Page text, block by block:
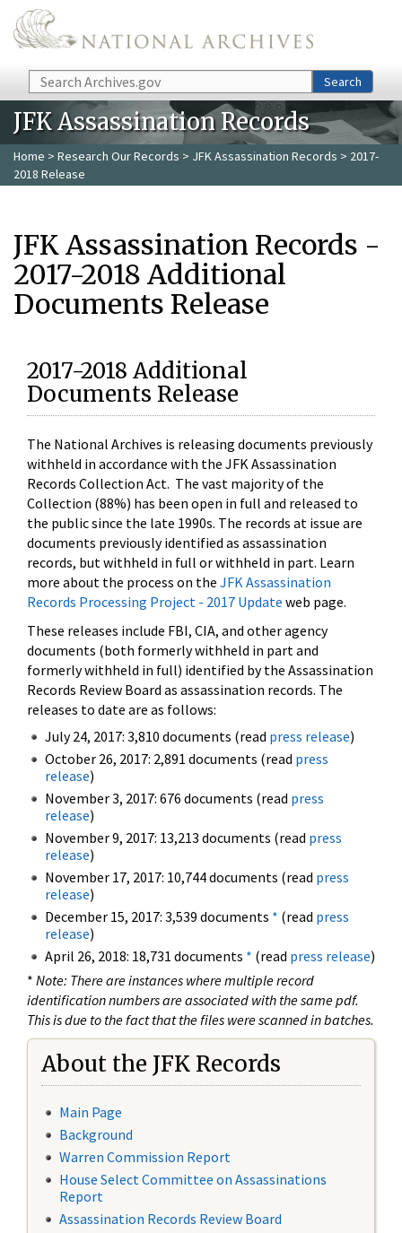
Skip to main content
Search Search
JFK Assassination Records
Home > Research Our Records > JFK Assassination Records > 2017-
2018 Release
JFK Assassination Records -
2017-2018 Additional
Documents Release
2017-2018 Additional
Documents Release
The National Archives is releasing documents previously
withheld in accordance with the JFK Assassination
Records Collection Act. The vast majority of the
Collection (88%) has been open in full and released to
the public since the late 1990s. The records at issue are
documents previously identified as assassination
records, but withheld in full or withheld in part. Learn
more about the process on the JFK Assassination
Records Processing Project - 2017 Update web page.
These releases include FBI, CIA, and other agency
documents (both formerly withheld in part and
formerly withheld in full) identified by the Assassination
Records Review Board as assassination records. The
releases to date are as follows:
July 24, 2017: 3,810 documents (read press release)
October 26, 2017: 2,891 documents (read press
release)
November 3, 2017: 676 documents (read press
release)
November 9, 2017: 13,213 documents (read press
release)
November 17, 2017: 10,744 documents (read press
release)
December 15, 2017: 3,539 documents * (read press
release)
April 26, 2018: 18,731 documents * (read press release)
* Note: There are instances where multiple record
identification numbers are associated with the same pdf.
This is due to the fact that the files were scanned in batches.
About the JFK Records
Main Page
Background
Warren Commission Report
House Select Committee on Assassinations
Report
Assassination Records Review Board